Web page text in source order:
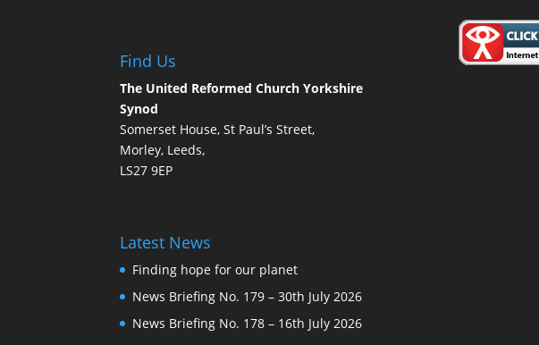
Find Us
The United Reformed Church Yorkshire
Synod
Somerset House, St Paul’s Street,
Morley, Leeds,
LS27 9EP
Latest News
Finding hope for our planet
News Briefing No. 179 – 30th July 2026
News Briefing No. 178 – 16th July 2026